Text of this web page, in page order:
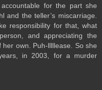
for the part she
and the teller’s miscarriage.
responsibility for that, what
and appreciating the
own. Puh-lllllease. So she
in 2003, for a murder